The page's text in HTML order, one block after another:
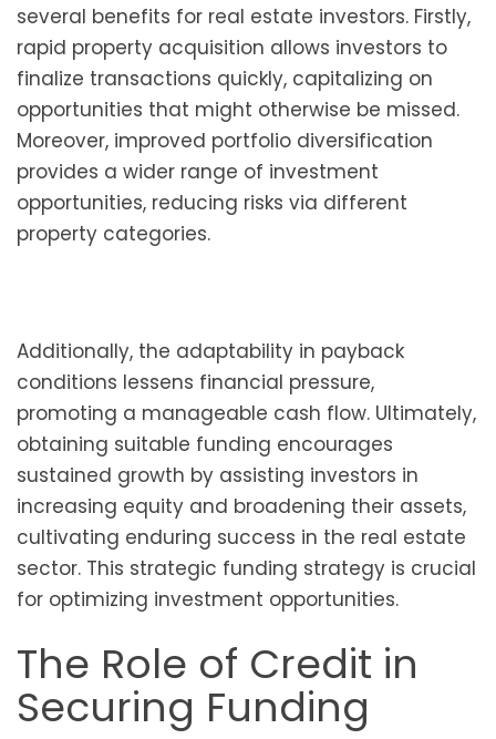
several benefits for real estate investors. Firstly,
rapid property acquisition allows investors to
finalize transactions quickly, capitalizing on
opportunities that might otherwise be missed.
Moreover, improved portfolio diversification
provides a wider range of investment
opportunities, reducing risks via different
property categories.
Additionally, the adaptability in payback
conditions lessens financial pressure,
promoting a manageable cash flow. Ultimately,
obtaining suitable funding encourages
sustained growth by assisting investors in
increasing equity and broadening their assets,
cultivating enduring success in the real estate
sector. This strategic funding strategy is crucial
for optimizing investment opportunities.
The Role of Credit in
Securing Funding